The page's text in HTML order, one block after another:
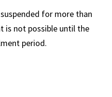
for more than
is not possible until the
period.